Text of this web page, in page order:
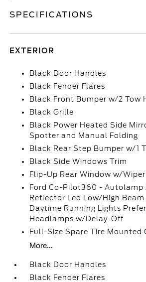
SPECIFICATIONS
EXTERIOR
Black Door Handles
Black Fender Flares
Black Front Bumper w/2 Tow
Black Grille
Black Power Heated Side
Spotter and Manual Folding
Black Rear Step Bumper w/1
Black Side Windows Trim
Flip-Up Rear Window w/
Ford Co-Pilot360 -
Reflector Led Low/High
Daytime Running Lights
Headlamps w/Delay-Off
Full-Size Spare Tire Mounted
More...
Black Door Handles
Black Fender Flares